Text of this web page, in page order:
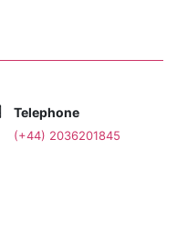
Telephone
(+44) 2036201845